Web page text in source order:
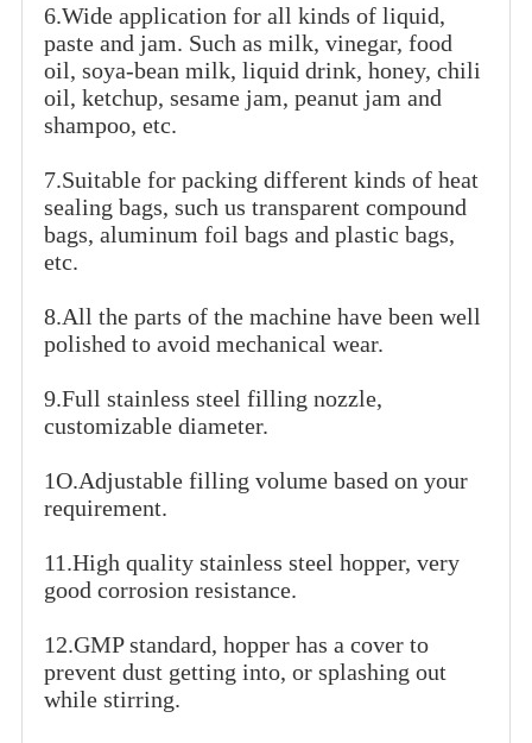
6.Wide application for all kinds of liquid,
paste and jam. Such as milk, vinegar, food
oil, soya-bean milk, liquid drink, honey, chili
oil, ketchup, sesame jam, peanut jam and
shampoo, etc.
7.Suitable for packing different kinds of heat
sealing bags, such us transparent compound
bags, aluminum foil bags and plastic bags,
etc.
8.All the parts of the machine have been well
polished to avoid mechanical wear.
9.Full stainless steel filling nozzle,
customizable diameter.
1O.Adjustable filling volume based on your
requirement.
11.High quality stainless steel hopper, very
good corrosion resistance.
12.GMP standard, hopper has a cover to
prevent dust getting into, or splashing out
while stirring.